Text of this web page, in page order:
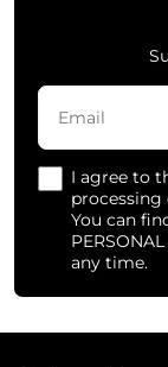
I agree to
You can
any time.